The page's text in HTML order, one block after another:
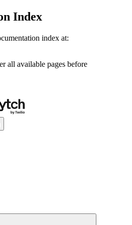
Index
index at:
all available pages before